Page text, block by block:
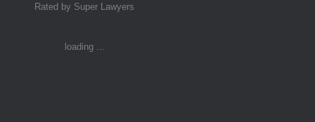
Rated by Super Lawyers
loading ...